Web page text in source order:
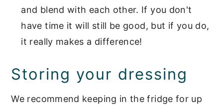
and blend with each other. If you don't
have time it will still be good, but if you do,
it really makes a difference!
Storing your dressing
We recommend keeping in the fridge for up